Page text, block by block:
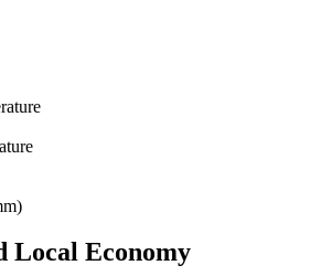
Local Economy